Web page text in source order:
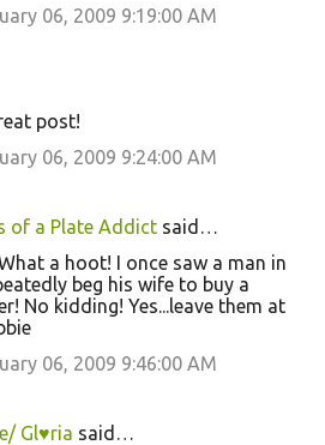
06, 2009 9:19:00 AM
post!
06, 2009 9:24:00 AM
of a Plate Addict said…
a hoot! I once saw a man in
beg his wife to buy a
No kidding! Yes...leave them at
06, 2009 9:46:00 AM
Gl♥ria said…